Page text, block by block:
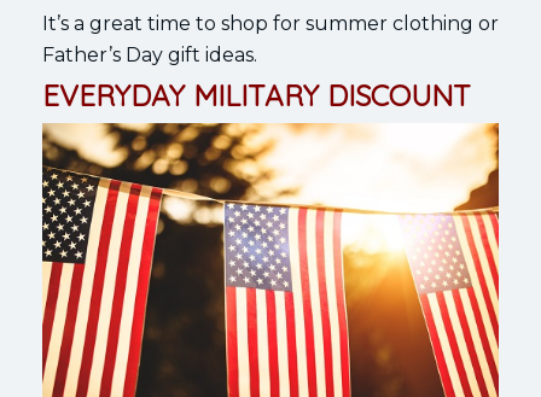
It’s a great time to shop for summer clothing or
Father’s Day gift ideas.
EVERYDAY MILITARY DISCOUNT